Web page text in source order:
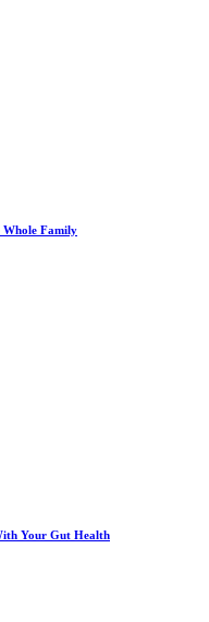
Family
Your Gut Health